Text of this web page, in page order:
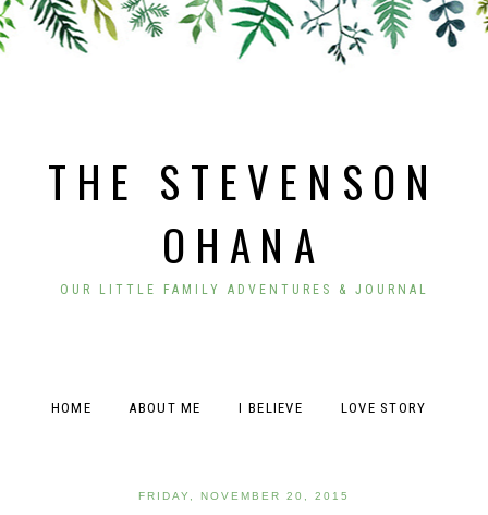
THE STEVENSON
OHANA
OUR LITTLE FAMILY ADVENTURES & JOURNAL
HOME ABOUT ME I BELIEVE LOVE STORY
FRIDAY, NOVEMBER 20, 2015